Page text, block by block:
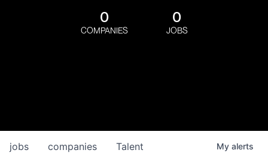
0
COMPANIES
0
JOBS
jobs companies Talent My alerts